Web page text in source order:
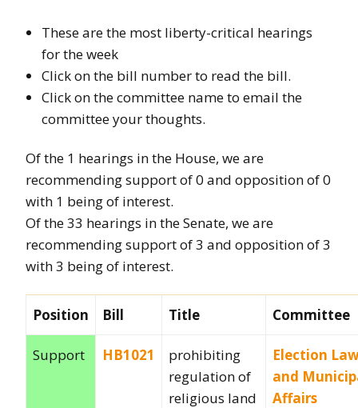
These are the most liberty-critical hearings
for the week
Click on the bill number to read the bill.
Click on the committee name to email the
committee your thoughts.
Of the 1 hearings in the House, we are
recommending support of 0 and opposition of 0
with 1 being of interest.
Of the 33 hearings in the Senate, we are
recommending support of 3 and opposition of 3
with 3 being of interest.
Position Bill Title Committee
Support HB1021
prohibiting
regulation of
religious land
Election
and
Affairs